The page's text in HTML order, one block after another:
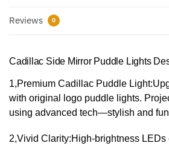
Reviews 0
Cadillac Side Mirror Puddle Lights
1,​Premium Cadillac Puddle
with original logo puddle lights.
using advanced tech—stylish and
​2,Vivid Clarity:​High-brightness